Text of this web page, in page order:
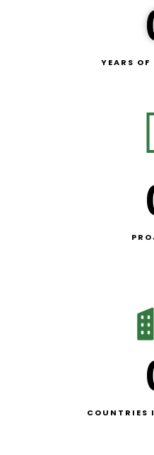
YEARS OF
COUNTRIES